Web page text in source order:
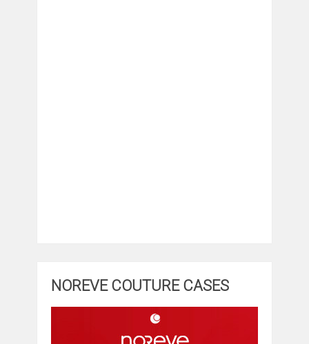
NOREVE COUTURE CASES